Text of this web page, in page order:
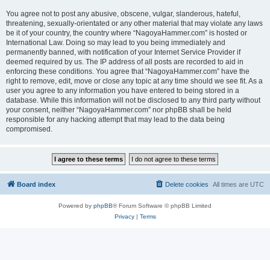
You agree not to post any abusive, obscene, vulgar, slanderous, hateful,
threatening, sexually-orientated or any other material that may violate any laws
be it of your country, the country where “NagoyaHammer.com” is hosted or
International Law. Doing so may lead to you being immediately and
permanently banned, with notification of your Internet Service Provider if
deemed required by us. The IP address of all posts are recorded to aid in
enforcing these conditions. You agree that “NagoyaHammer.com” have the
right to remove, edit, move or close any topic at any time should we see fit. As a
user you agree to any information you have entered to being stored in a
database. While this information will not be disclosed to any third party without
your consent, neither “NagoyaHammer.com” nor phpBB shall be held
responsible for any hacking attempt that may lead to the data being
compromised.
Board index All times are UTC
Delete cookies
Powered by phpBB® Forum Software © phpBB Limited
Privacy| Terms